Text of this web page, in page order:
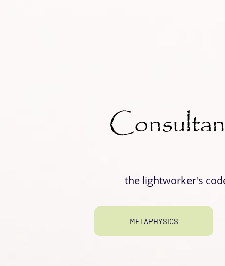
the lightworker's
METAPHYSICS